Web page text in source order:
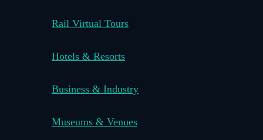
Rail Virtual Tours
Hotels & Resorts
Business & Industry
Museums & Venues